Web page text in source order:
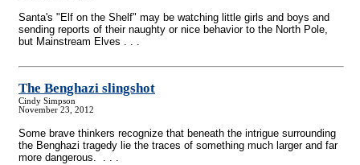
Santa's "Elf on the Shelf" may be watching little girls and boys and
sending reports of their naughty or nice behavior to the North Pole,
but Mainstream Elves . . .
The Benghazi slingshot
Cindy Simpson
November 23, 2012
Some brave thinkers recognize that beneath the intrigue surrounding
the Benghazi tragedy lie the traces of something much larger and far
more dangerous. . . .